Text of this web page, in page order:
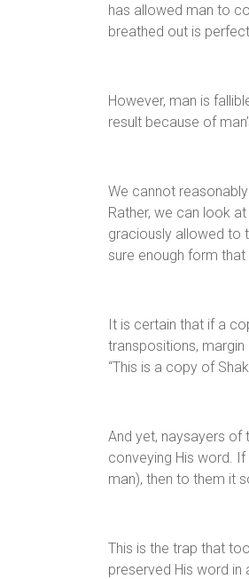
has allowed man to
breathed out is
However, man is
result because of
We cannot
Rather, we can look
graciously allowed to
sure enough form
It is certain that if a
transpositions,
“This is a copy of
And yet, naysayers
conveying His word.
man), then to them it
This is the trap that
preserved His word in